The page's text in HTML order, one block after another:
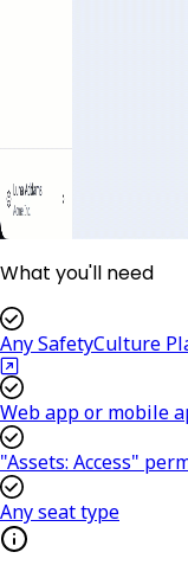
What you'll need
Any SafetyCulture
Web app or mobile
"Assets: Access"
Any seat type